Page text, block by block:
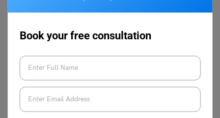
Book your free consultation
Q3.Is Xero Accounting used in India?
helpful features Xero Accounting is gaining major
Advisor Certification.
This was everything related to How to Become Zero
Advisor Certified. If you wish to learn more about other
emerging career options out there in India and for more